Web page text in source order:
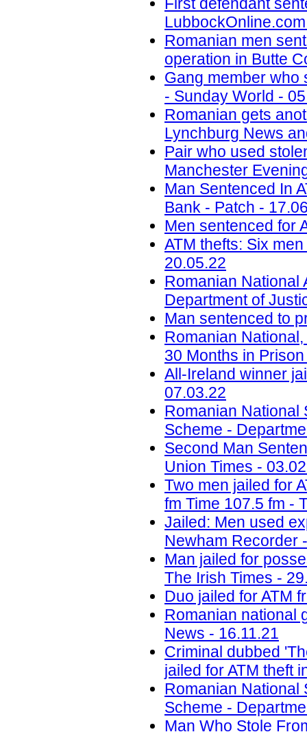
Romanian men
operation in Butte
Gang member who
- Sunday World -
Romanian gets
Lynchburg News
Pair who used
Manchester
Man Sentenced In
Bank - Patch -
Men sentenced for
ATM thefts: Six
20.05.22
Romanian National
Department of
Man sentenced to
Romanian
30 Months in
All-Ireland winner
07.03.22
Romanian National
Scheme -
Second Man
Union Times -
Two men jailed for
fm Time 107.5 fm -
Jailed: Men used
Newham Recorder
Man jailed for
The Irish Times -
Duo jailed for ATM
Romanian national
News - 16.11.21
Criminal dubbed
jailed for ATM theft
Romanian National
Scheme -
Man Who Stole